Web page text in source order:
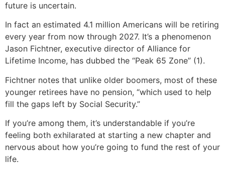
future is uncertain.
In fact an estimated 4.1 million Americans will be retiring
every year from now through 2027. It’s a phenomenon
Jason Fichtner, executive director of Alliance for
Lifetime Income, has dubbed the “Peak 65 Zone” (1).
Fichtner notes that unlike older boomers, most of these
younger retirees have no pension, “which used to help
fill the gaps left by Social Security.”
If you’re among them, it’s understandable if you’re
feeling both exhilarated at starting a new chapter and
nervous about how you’re going to fund the rest of your
life.